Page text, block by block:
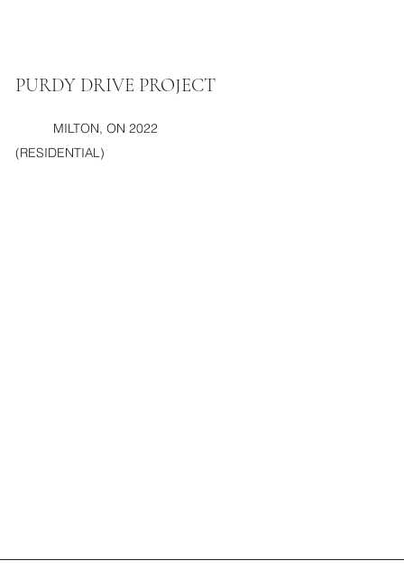
PURDY DRIVE PROJECT
MILTON, ON 2022
(RESIDENTIAL)